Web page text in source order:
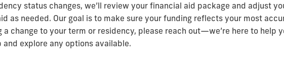
status changes, we’ll review your financial aid package and adjust
as needed. Our goal is to make sure your funding reflects your most
a change to your term or residency, please reach out—we’re here to help
and explore any options available.